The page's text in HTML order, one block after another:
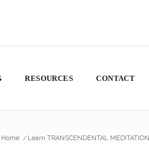
RESOURCES CONTACT
Home / Learn TRANSCENDENTAL MEDITATION